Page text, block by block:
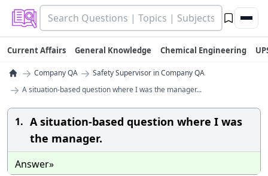
Current Affairs General Knowledge Chemical Engineering
→ Company QA → Safety Supervisor in Company QA
→ A situation-based question where I was the manager...
1. A situation-based question where I was
the manager.
Answer»